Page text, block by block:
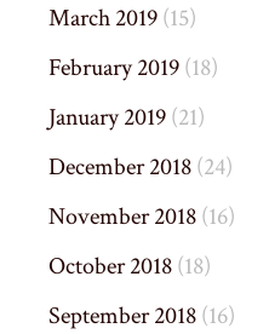
March 2019(15)
February 2019(18)
January 2019(21)
December 2018(24)
November 2018(16)
October 2018(18)
September 2018(16)